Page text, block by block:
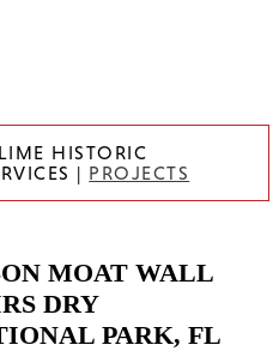
HISTORIC
| PROJECTS
MOAT WALL
DRY
PARK, FL